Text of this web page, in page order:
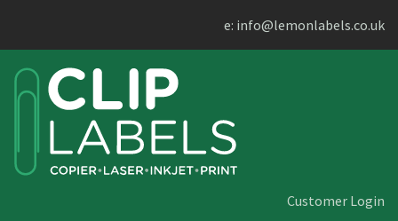
e: info@lemonlabels.co.uk
Customer Login